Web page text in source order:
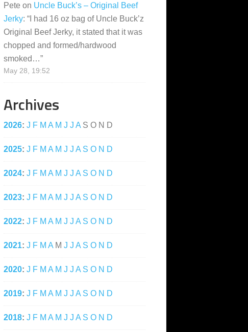
Pete on Uncle Buck’s – Original Beef
Jerky: “ I had 16 oz bag of Uncle Buck’z
Original Beef Jerky, it stated that it was
chopped and formed/hardwood
smoked…”
May 28, 19:52
Archives
2026: J F M A M J J A S O N D
2025: J F M A M J J A S O N D
2024: J F M A M J J A S O N D
2023: J F M A M J J A S O N D
2022: J F M A M J J A S O N D
2021: J F M A M J J A S O N D
2020: J F M A M J J A S O N D
2019: J F M A M J J A S O N D
2018: J F M A M J J A S O N D